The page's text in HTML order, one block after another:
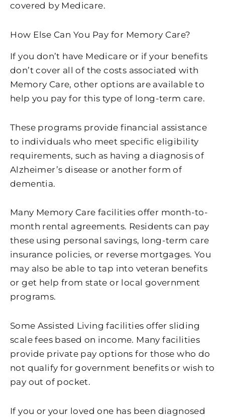
covered by Medicare.
How Else Can You Pay for Memory Care?
If you don’t have Medicare or if your benefits
don’t cover all of the costs associated with
Memory Care, other options are available to
help you pay for this type of long-term care.
These programs provide financial assistance
to individuals who meet specific eligibility
requirements, such as having a diagnosis of
Alzheimer’s disease or another form of
dementia.
Many Memory Care facilities offer month-to-
month rental agreements. Residents can pay
these using personal savings, long-term care
insurance policies, or reverse mortgages. You
may also be able to tap into veteran benefits
or get help from state or local government
programs.
Some Assisted Living facilities offer sliding
scale fees based on income. Many facilities
provide private pay options for those who do
not qualify for government benefits or wish to
pay out of pocket.
If you or your loved one has been diagnosed